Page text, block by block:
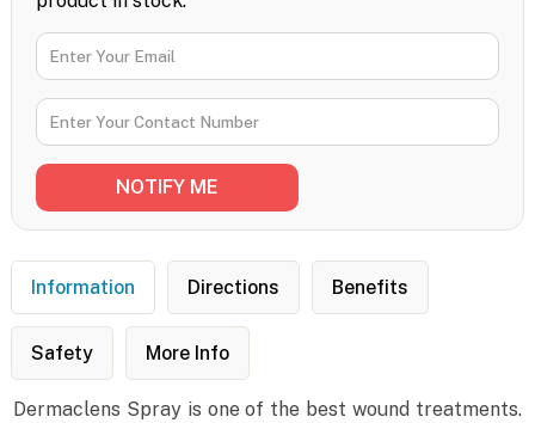
Information Directions Benefits
Safety More Info
Dermaclens Spray is one of the best wound treatments.